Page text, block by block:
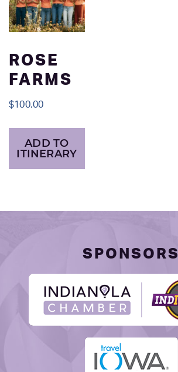
ROSE
FARMS
$100.00
ADD TO
ITINERARY
SPONSORS